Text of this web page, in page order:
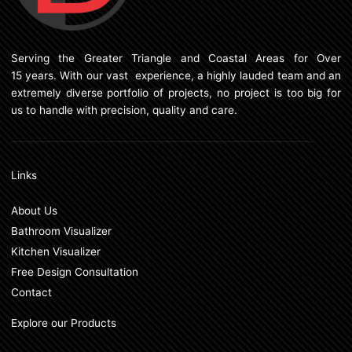
Serving the Greater Triangle and Coastal Areas for Over
15 years. With our vast experience, a highly lauded team and an
extremely diverse portfolio of projects, no project is too big for
us to handle with precision, quality and care.
Links
About Us
Bathroom Visualizer
Kitchen Visualizer
Free Design Consultation
Contact
Explore our Products